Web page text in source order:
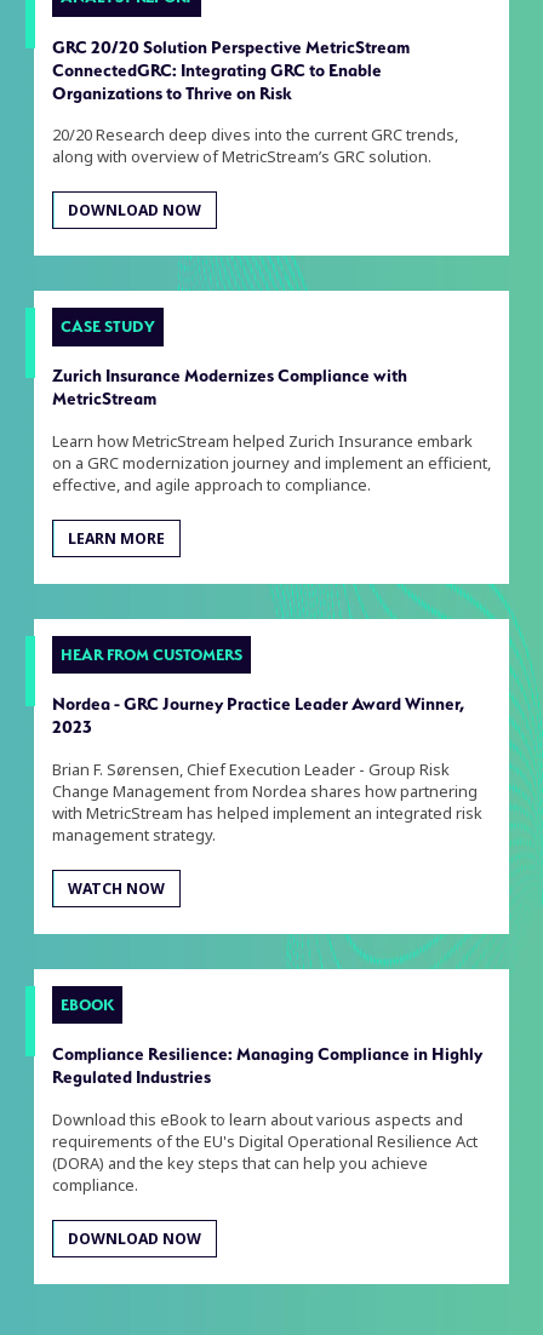
GRC 20/20 Solution Perspective MetricStream
ConnectedGRC: Integrating GRC to Enable
Organizations to Thrive on Risk
20/20 Research deep dives into the current GRC trends,
along with overview of MetricStream’s GRC solution.
DOWNLOAD NOW
CASE STUDY
Zurich Insurance Modernizes Compliance with
MetricStream
Learn how MetricStream helped Zurich Insurance embark
on a GRC modernization journey and implement an efficient,
effective, and agile approach to compliance.
LEARN MORE
HEAR FROM CUSTOMERS
Nordea - GRC Journey Practice Leader Award Winner,
2023
Brian F. Sørensen, Chief Execution Leader - Group Risk
Change Management from Nordea shares how partnering
with MetricStream has helped implement an integrated risk
management strategy.
WATCH NOW
EBOOK
Compliance Resilience: Managing Compliance in Highly
Regulated Industries
Download this eBook to learn about various aspects and
requirements of the EU's Digital Operational Resilience Act
(DORA) and the key steps that can help you achieve
compliance.
DOWNLOAD NOW